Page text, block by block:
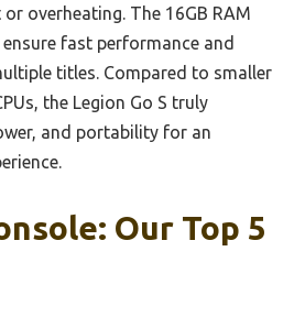
overheating. The 16GB RAM
fast performance and
titles. Compared to smaller
the Legion Go S truly
and portability for an
Our Top 5